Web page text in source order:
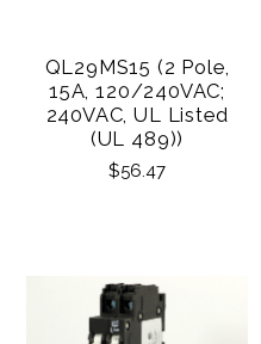
QL29MS15 (2 Pole,
15A, 120/240VAC;
240VAC, UL Listed
(UL 489))
$56.47